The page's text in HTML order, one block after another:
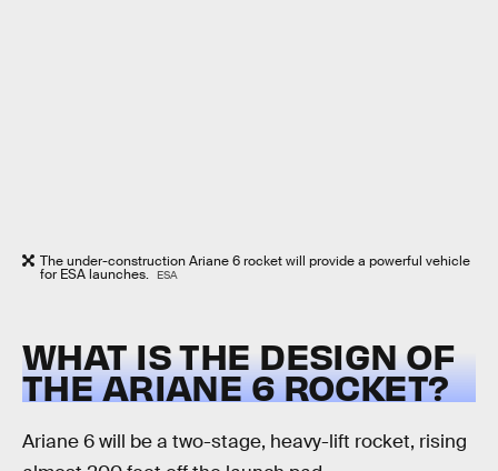
The under-construction Ariane 6 rocket will provide a powerful vehicle
for ESA launches. ESA
WHAT IS THE DESIGN OF
THE ARIANE 6 ROCKET?
Ariane 6 will be a two-stage, heavy-lift rocket, rising